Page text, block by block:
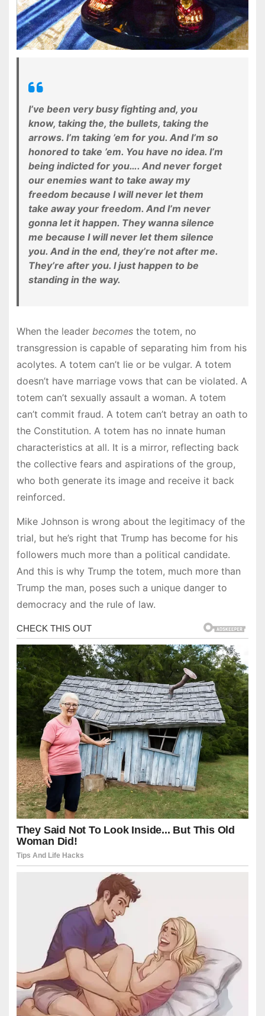
I’ve been very busy fighting and, you
know, taking the, the bullets, taking the
arrows. I’m taking ’em for you. And I’m so
honored to take ’em. You have no idea. I’m
being indicted for you…. And never forget
our enemies want to take away my
freedom because I will never let them
take away your freedom. And I’m never
gonna let it happen. They wanna silence
me because I will never let them silence
you. And in the end, they’re not after me.
They’re after you. I just happen to be
standing in the way.
When the leader becomesthe totem, no
transgression is capable of separating him from his
acolytes. A totem can’t lie or be vulgar. A totem
doesn’t have marriage vows that can be violated. A
totem can’t sexually assault a woman. A totem
can’t commit fraud. A totem can’t betray an oath to
the Constitution. A totem has no innate human
characteristics at all. It is a mirror, reflecting back
the collective fears and aspirations of the group,
who both generate its image and receive it back
reinforced.
Mike Johnson is wrong about the legitimacy of the
trial, but he’s right that Trump has become for his
followers much more than a political candidate.
And this is why Trump the totem, much more than
Trump the man, poses such a unique danger to
democracy and the rule of law.